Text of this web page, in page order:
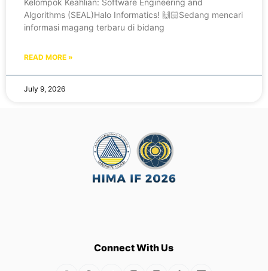
Algorithms (SEAL)Halo Informatics! 🙌🏻Sedang mencari
informasi magang terbaru di bidang
READ MORE »
July 9, 2026
Connect With Us